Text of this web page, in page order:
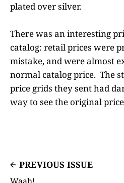
plated over silver.
There was an interesting
catalog: retail prices were
mistake, and were almost
normal catalog price. The
price grids they sent had
way to see the original
PREVIOUS ISSUE